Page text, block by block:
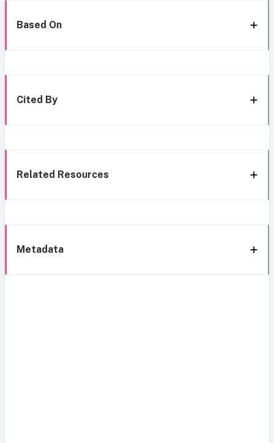
Based On
Cited By
Related Resources
Metadata